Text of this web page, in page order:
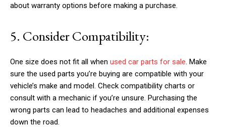
about warranty options before making a purchase.
5. Consider Compatibility:
One size does not fit all when used car parts for sale. Make
sure the used parts you’re buying are compatible with your
vehicle’s make and model. Check compatibility charts or
consult with a mechanic if you’re unsure. Purchasing the
wrong parts can lead to headaches and additional expenses
down the road.